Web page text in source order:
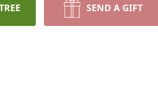
SEND A GIFT